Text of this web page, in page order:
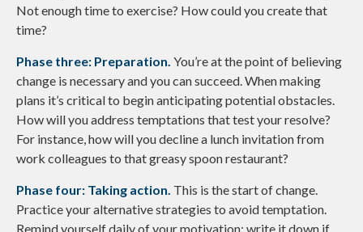
Not enough time to exercise? How could you create that
time?
Phase three: Preparation. You’re at the point of believing
change is necessary and you can succeed. When making
plans it’s critical to begin anticipating potential obstacles.
How will you address temptations that test your resolve?
For instance, how will you decline a lunch invitation from
work colleagues to that greasy spoon restaurant?
Phase four: Taking action. This is the start of change.
Practice your alternative strategies to avoid temptation.
Remind yourself daily of your motivation; write it down if